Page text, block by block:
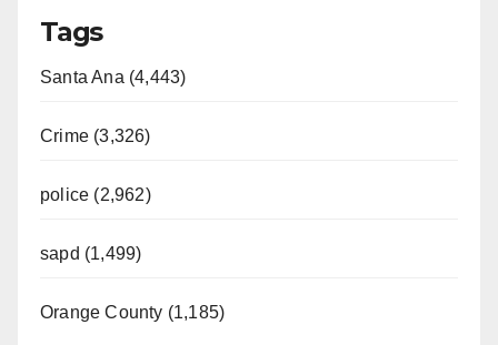
Tags
Santa Ana (4,443)
Crime (3,326)
police (2,962)
sapd (1,499)
Orange County (1,185)